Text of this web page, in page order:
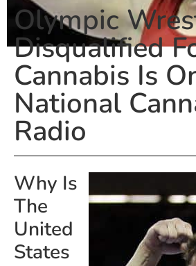
Olympic
Disqualified
Cannabis Is
National
Radio
Why Is
The
United
States